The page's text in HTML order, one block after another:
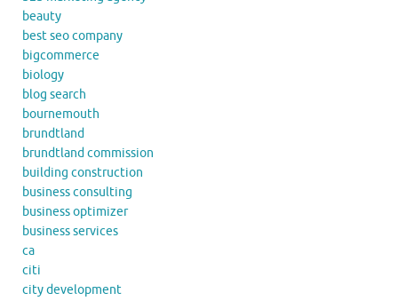
beauty
best seo company
bigcommerce
biology
blog search
bournemouth
brundtland
brundtland commission
building construction
business consulting
business optimizer
business services
ca
citi
city development